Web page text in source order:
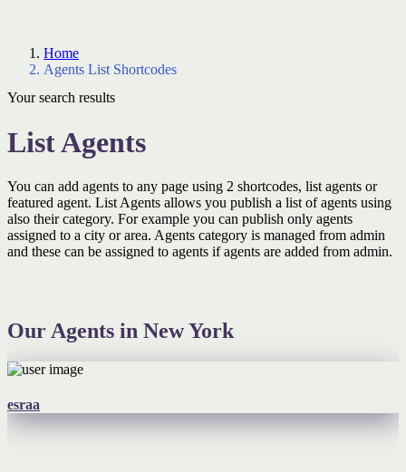
Home
Agents List Shortcodes
Your search results
List Agents
You can add agents to any page using 2 shortcodes, list agents or
featured agent. List Agents allows you publish a list of agents using
also their category. For example you can publish only agents
assigned to a city or area. Agents category is managed from admin
and these can be assigned to agents if agents are added from admin.
Our Agents in New York
esraa